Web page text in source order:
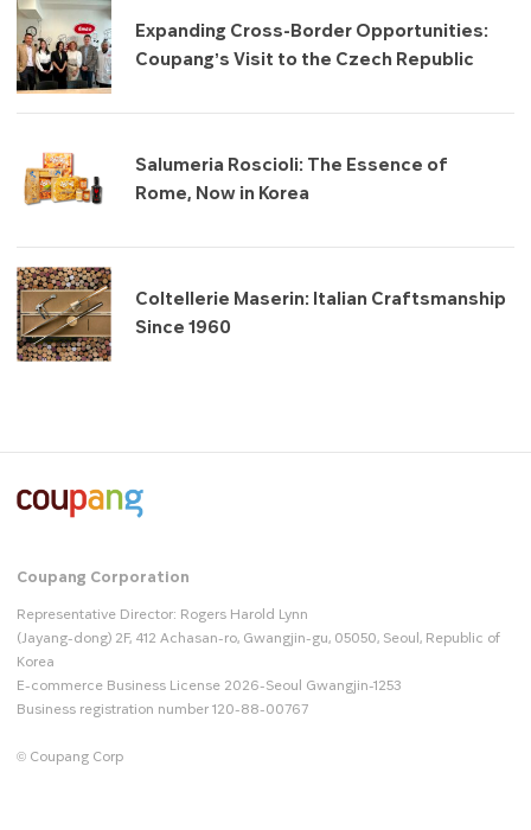
Expanding Cross-Border Opportunities:
Coupang’s Visit to the Czech Republic
Salumeria Roscioli: The Essence of
Rome, Now in Korea
Coltellerie Maserin: Italian Craftsmanship
Since 1960
Coupang Corporation
Representative Director: Rogers Harold Lynn
(Jayang-dong) 2F, 412 Achasan-ro, Gwangjin-gu, 05050, Seoul, Republic of
Korea
E-commerce Business License 2026-Seoul Gwangjin-1253
Business registration number 120-88-00767
© Coupang Corp